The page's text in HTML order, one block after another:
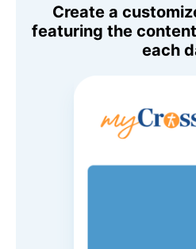
Create a
featuring the
each